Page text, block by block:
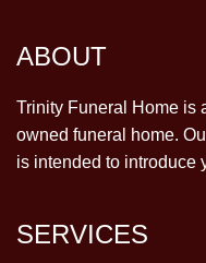
ABOUT
Trinity Funeral Home is
owned funeral home.
is intended to introduce
SERVICES